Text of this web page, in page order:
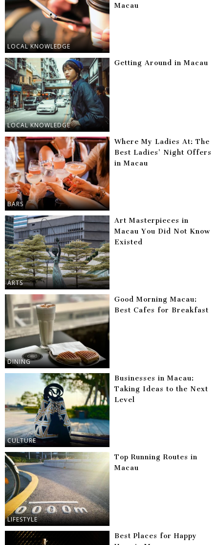
LOCAL KNOWLEDGE
Macau
LOCAL KNOWLEDGE
Getting Around in Macau
BARS
Where My Ladies At: The
Best Ladies’ Night Offers
in Macau
ARTS
Art Masterpieces in
Macau You Did Not Know
Existed
DINING
Good Morning Macau:
Best Cafes for Breakfast
CULTURE
Businesses in Macau:
Taking Ideas to the Next
Level
LIFESTYLE
Top Running Routes in
Macau
Best Places for Happy